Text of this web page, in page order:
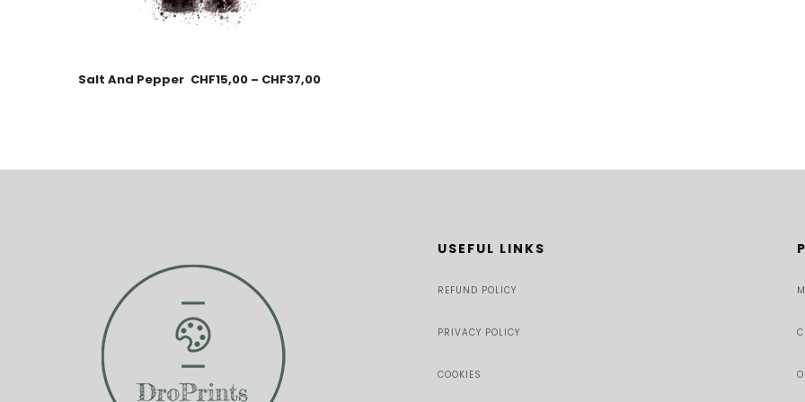
Salt And Pepper CHF15,00 – CHF37,00
USEFUL LINKS
REFUND POLICY
PRIVACY POLICY
COOKIES